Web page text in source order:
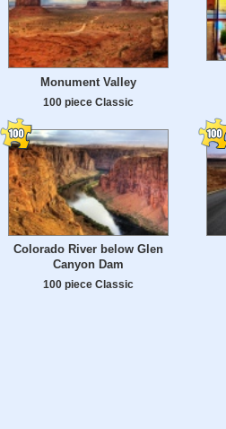
Monument Valley
100 piece Classic
Colorado River below Glen
Canyon Dam
100 piece Classic